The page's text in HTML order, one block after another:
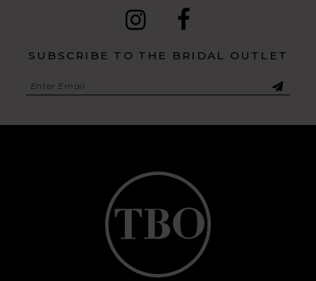
SUBSCRIBE TO THE BRIDAL OUTLET